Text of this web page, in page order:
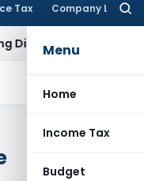
Tax Company Law
Menu
Home
Income Tax
Budget
in MGT-7A